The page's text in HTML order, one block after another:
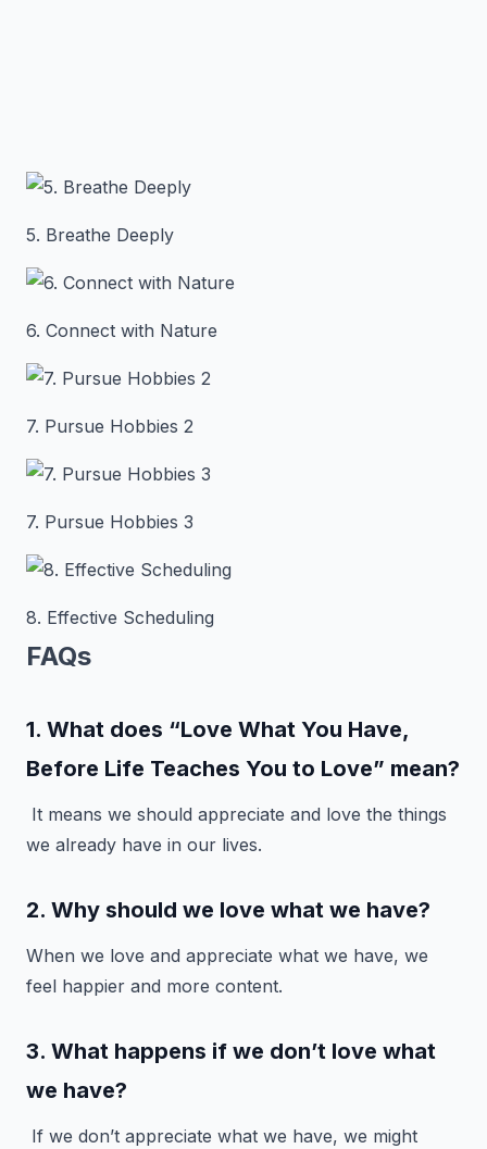
5. Breathe Deeply
6. Connect with Nature
7. Pursue Hobbies 2
7. Pursue Hobbies 3
8. Effective Scheduling
FAQs
1. What does “Love What You Have,
Before Life Teaches You to Love” mean?
It means we should appreciate and love the things
we already have in our lives.
2. Why should we love what we have?
When we love and appreciate what we have, we
feel happier and more content.
3. What happens if we don’t love what
we have?
If we don’t appreciate what we have, we might